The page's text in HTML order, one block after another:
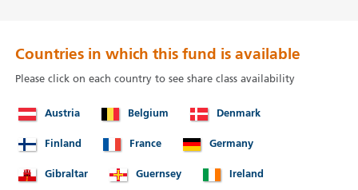
Countries in which this fund is available
Please click on each country to see share class availability
Austria Belgium Denmark
Finland France Germany
Gibraltar Guernsey Ireland